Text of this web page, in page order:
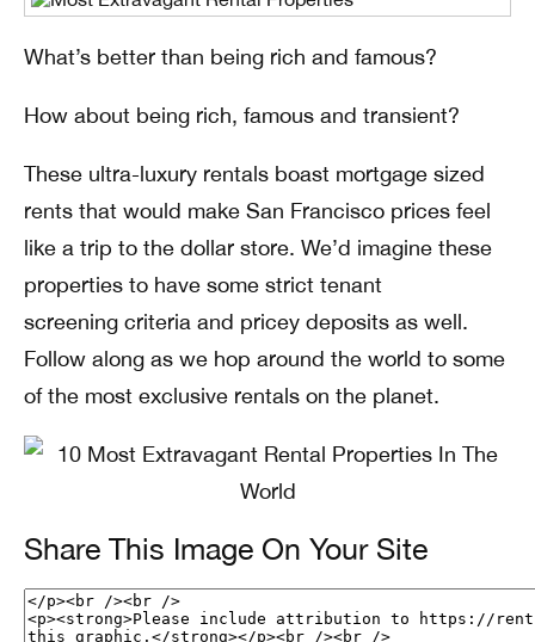
What’s better than being rich and famous?
How about being rich, famous and transient?
These ultra-luxury rentals boast mortgage sized
rents that would make San Francisco prices feel
like a trip to the dollar store. We’d imagine these
properties to have some strict tenant
screening criteria and pricey deposits as well.
Follow along as we hop around the world to some
of the most exclusive rentals on the planet.
Share This Image On Your Site